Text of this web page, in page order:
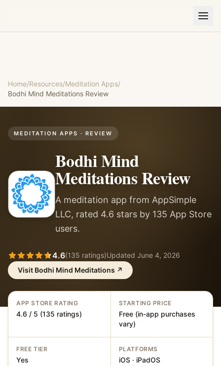
Home/Resources/Meditation Apps/
Bodhi Mind Meditations Review
MEDITATION APPS · REVIEW
Bodhi Mind
MeditationsReview
A meditation app from AppSimple
LLC, rated 4.6 stars by 135 App Store
users.
4.6(135 ratings)Updated June 4, 2026
Visit Bodhi Mind Meditations ↗
APP STORE RATING
4.6 / 5 (135 ratings)
STARTING PRICE
Free (in-app purchases
vary)
FREE TIER
Yes
PLATFORMS
iOS · iPadOS